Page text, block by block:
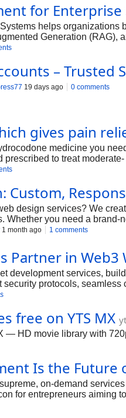
safety standards.
maintenance to ensure
protection and
for Enterprise
helps
Generation
operations.
– Trusted
19 days ago 0 comments
gives pain
medicine you
to treat
Custom,
design services? We
Whether you need a
browsing experience.
1 month ago 1 comments
Partner in
development services,
protocols,
trust, engagement, and
free on YTS MX
— HD movie library with
Is the Future
on-demand
for entrepreneurs
consumers while